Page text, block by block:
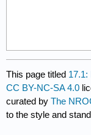
This page titled 17.1:
CC BY-NC-SA 4.0
curated byThe
to the style and